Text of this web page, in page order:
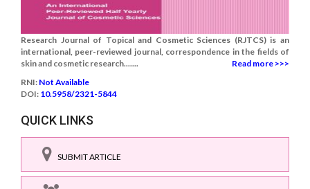
Research Journal of Topical and Cosmetic Sciences (RJTCS) is an
international, peer-reviewed journal, correspondence in the fields of
skin and cosmetic research.......
Read more >>>
RNI: Not Available
DOI: 10.5958/2321-5844
QUICK LINKS
SUBMIT ARTICLE